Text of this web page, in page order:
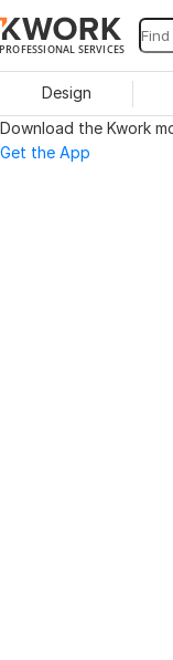
PROFESSIONAL SERVICES
Design
Download the Kwork
Get the App